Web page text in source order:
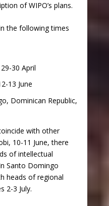
of WIPO’s plans.
the following times
30 April
13 June
Dominican Republic,
with other
10-11 June, there
of intellectual
Santo Domingo
heads of regional
2-3 July.